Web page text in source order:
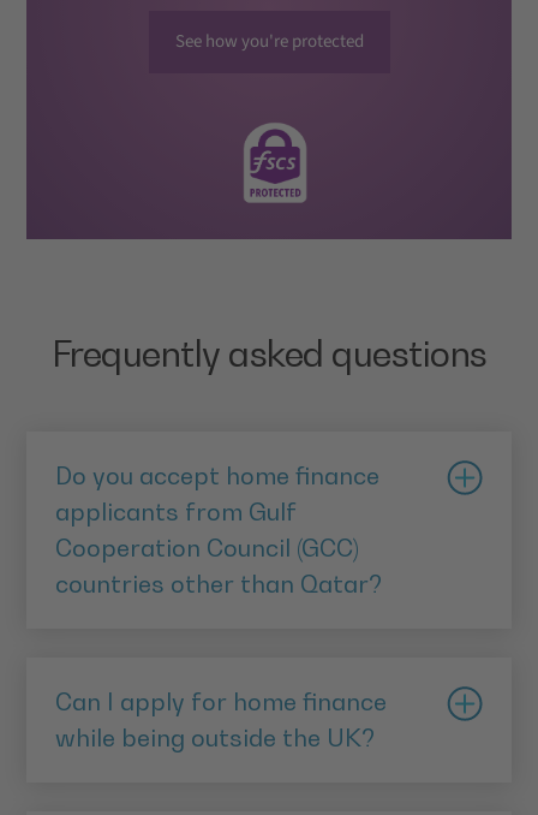
See how you're protected
Frequently asked questions
Do you accept home finance
applicants from Gulf
Cooperation Council (GCC)
countries other than Qatar?
Kuwait, Bahrain and Oman.
Can I apply for home finance
while being outside the UK?